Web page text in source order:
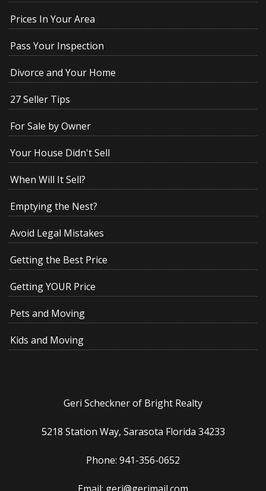
Prices In Your Area
Pass Your Inspection
Divorce and Your Home
27 Seller Tips
For Sale by Owner
Your House Didn't Sell
When Will It Sell?
Emptying the Nest?
Avoid Legal Mistakes
Getting the Best Price
Getting YOUR Price
Pets and Moving
Kids and Moving
Geri Scheckner of Bright Realty
5218 Station Way, Sarasota Florida 34233
Phone: 941-356-0652